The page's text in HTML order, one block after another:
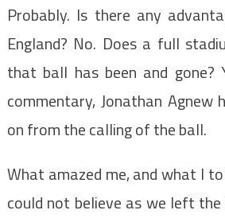
Probably. Is there any
England? No. Does a full
that ball has been and gone?
commentary, Jonathan Agnew
on from the calling of the ball.
What amazed me, and what I
could not believe as we left